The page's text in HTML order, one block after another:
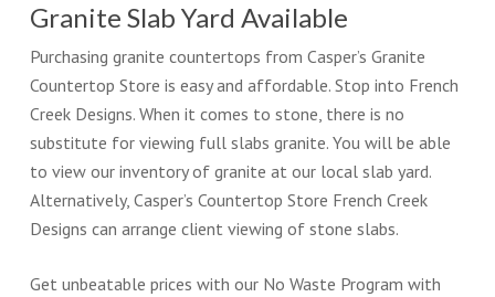
Granite Slab Yard Available
Purchasing granite countertops from Casper’s Granite
Countertop Store is easy and affordable. Stop into French
Creek Designs. When it comes to stone, there is no
substitute for viewing full slabs granite. You will be able
to view our inventory of granite at our local slab yard.
Alternatively, Casper’s Countertop Store French Creek
Designs can arrange client viewing of stone slabs.
Get unbeatable prices with our No Waste Program with